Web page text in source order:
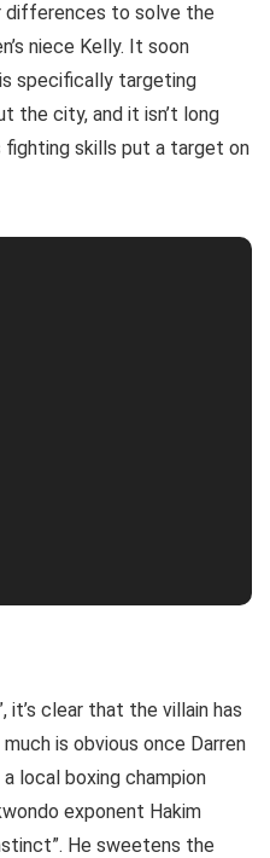
differences to solve the
niece Kelly. It soon
specifically targeting
the city, and it isn’t long
fighting skills put a target on
it’s clear that the villain has
is obvious once Darren
local boxing champion
exponent Hakim
He sweetens the